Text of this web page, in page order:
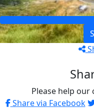
Please help our
Share via Facebook